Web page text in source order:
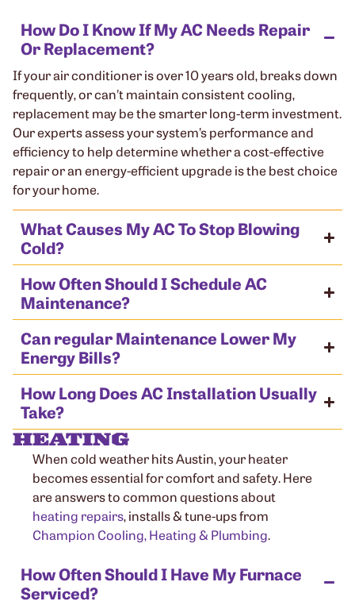
How Do I Know If My AC Needs Repair
Or Replacement?
If your air conditioner is over 10 years old, breaks down
frequently, or can’t maintain consistent cooling,
replacement may be the smarter long-term investment.
Our experts assess your system’s performance and
efficiency to help determine whether a cost-effective
repair or an energy-efficient upgrade is the best choice
for your home.
What Causes My AC To Stop Blowing
Cold?
How Often Should I Schedule AC
Maintenance?
Can regular Maintenance Lower My
Energy Bills?
How Long Does AC Installation Usually
Take?
HEATING
When cold weather hits Austin, your heater
becomes essential for comfort and safety. Here
are answers to common questions about
heating repairs, installs & tune-ups from
Champion Cooling, Heating & Plumbing.
How Often Should I Have My Furnace
Serviced?